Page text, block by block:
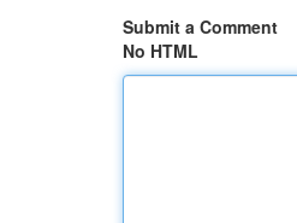
Submit a Comment
No HTML